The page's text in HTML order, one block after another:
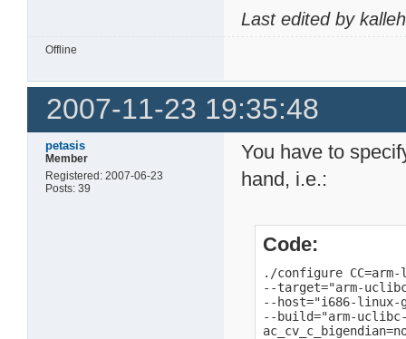
Last edited by
Offline
2007-11-23 19:35:48
petasis
Member
Registered: 2007-06-23
Posts: 39
You have to
hand, i.e.:
Code:
./configure
--target="arm-
--host="i686-linux-
--build="arm-